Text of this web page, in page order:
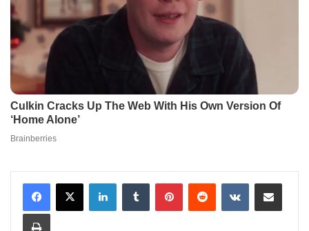
LinkedInTumblr PinterestReddit VKontakteShare via Email
Print